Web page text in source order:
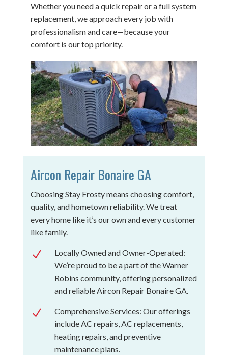
Whether you need a quick repair or a full system
replacement, we approach every job with
professionalism and care—because your
comfort is our top priority.
Aircon Repair Bonaire GA
Choosing Stay Frosty means choosing comfort,
quality, and hometown reliability. We treat
every home like it’s our own and every customer
like family.
N
Locally Owned and Owner-Operated:
We’re proud to be a part of the Warner
Robins community, offering personalized
and reliable Aircon Repair Bonaire GA.
N
Comprehensive Services: Our offerings
include AC repairs, AC replacements,
heating repairs, and preventive
maintenance plans.